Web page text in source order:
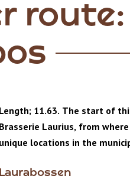
Length; 11.63. The start of
Brasserie Laurius, from
unique locations in the
Laurabossen